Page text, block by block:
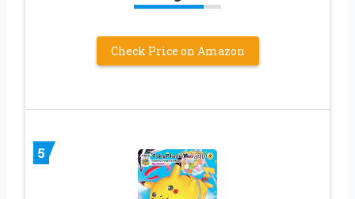
Check Price on Amazon
5